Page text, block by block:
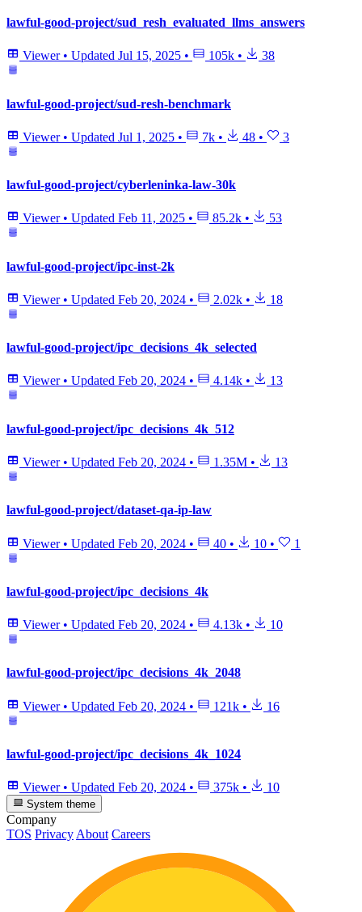
lawful-good-project/sud_resh_evaluated_llms_answers
Viewer • Updated Jul 15, 2025 • 105k • 38
lawful-good-project/sud-resh-benchmark
Viewer • Updated Jul 1, 2025 • 7k • 48 • 3
lawful-good-project/cyberleninka-law-30k
Viewer • Updated Feb 11, 2025 • 85.2k • 53
lawful-good-project/ipc-inst-2k
Viewer • Updated Feb 20, 2024 • 2.02k • 18
lawful-good-project/ipc_decisions_4k_selected
Viewer • Updated Feb 20, 2024 • 4.14k • 13
lawful-good-project/ipc_decisions_4k_512
Viewer • Updated Feb 20, 2024 • 1.35M • 13
lawful-good-project/dataset-qa-ip-law
Viewer • Updated Feb 20, 2024 • 40 • 10 • 1
lawful-good-project/ipc_decisions_4k
Viewer • Updated Feb 20, 2024 • 4.13k • 10
lawful-good-project/ipc_decisions_4k_2048
Viewer • Updated Feb 20, 2024 • 121k • 16
lawful-good-project/ipc_decisions_4k_1024
Viewer • Updated Feb 20, 2024 • 375k • 10
System theme
Company
TOS PrivacyAbout Careers